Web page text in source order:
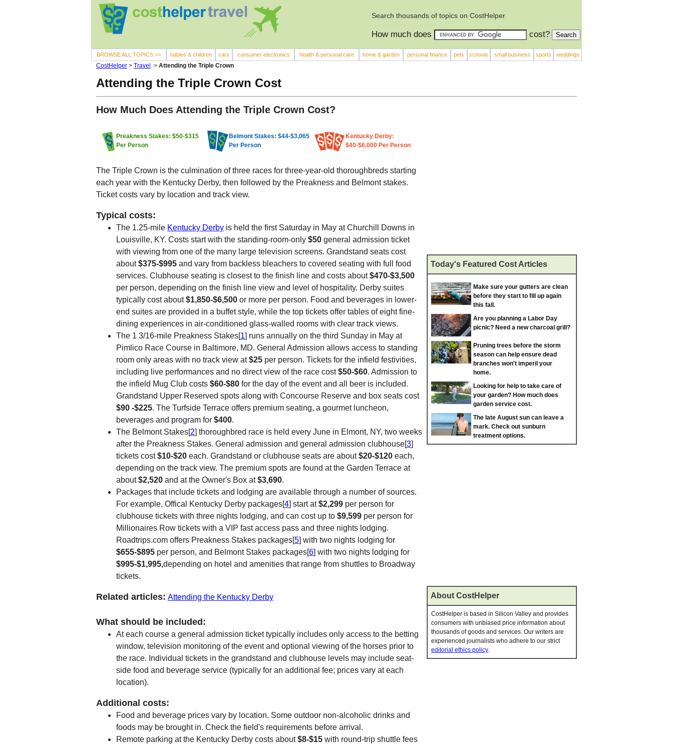
Search thousands of topics on CostHelper
How much does cost?
BROWSE ALL TOPICS >> babies & children cars consumer electronics health & personal care home & garden personal finance pets schools small business sports weddings
CostHelper > Travel > Attending the Triple Crown
Attending the Triple Crown Cost
How Much Does Attending the Triple Crown Cost?
Preakness Stakes: $50-$315
Per Person
Belmont Stakes: $44-$3,065
Per Person
Kentucky Derby:
$40-$6,000 Per Person
The Triple Crown is the culmination of three races for three-year-old thoroughbreds starting
each year with the Kentucky Derby, then followed by the Preakness and Belmont stakes.
Ticket costs vary by location and track view.
Typical costs:
The 1.25-mile Kentucky Derby is held the first Saturday in May at Churchill Downs in
Louisville, KY. Costs start with the standing-room-only $50 general admission ticket
with viewing from one of the many large television screens. Grandstand seats cost
about$375-$995 and vary from backless bleachers to covered seating with full food
services. Clubhouse seating is closest to the finish line and costs about$470-$3,500
per person, depending on the finish line view and level of hospitality. Derby suites
typically cost about$1,850-$6,500 or more per person. Food and beverages in lower-
end suites are provided in a buffet style, while the top tickets offer tables of eight fine-
dining experiences in air-conditioned glass-walled rooms with clear track views.
The 1 3/16-mile Preakness Stakes[1] runs annually on the third Sunday in May at
Pimlico Race Course in Baltimore, MD. General Admission allows access to standing
room only areas with no track view at$25 per person. Tickets for the infield festivities,
including live performances and no direct view of the race cost$50-$60. Admission to
the infield Mug Club costs $60-$80 for the day of the event and all beer is included.
Grandstand Upper Reserved spots along with Concourse Reserve and box seats cost
$90 -$225. The Turfside Terrace offers premium seating, a gourmet luncheon,
beverages and program for $400.
The Belmont Stakes[2] thoroughbred race is held every June in Elmont, NY, two weeks
after the Preakness Stakes. General admission and general admission clubhouse[3]
tickets cost$10-$20 each. Grandstand or clubhouse seats are about$20-$120 each,
depending on the track view. The premium spots are found at the Garden Terrace at
about$2,520 and at the Owner's Box at$3,690.
Packages that include tickets and lodging are available through a number of sources.
For example, Offical Kentucky Derby packages[4] start at$2,299 per person for
clubhouse tickets with three nights lodging, and can cost up to $9,599 per person for
Millionaires Row tickets with a VIP fast access pass and three nights lodging.
Roadtrips.com offers Preakness Stakes packages[5] with two nights lodging for
$655-$895 per person, and Belmont Stakes packages[6] with two nights lodging for
$995-$1,995,depending on hotel and amenities that range from shuttles to Broadway
tickets.
Related articles: Attending the Kentucky Derby
What should be included:
At each course a general admission ticket typically includes only access to the betting
window, television monitoring of the event and optional viewing of the horses prior to
the race. Individual tickets in the grandstand and clubhouse levels may include seat-
side food and beverage service (typically for an additional fee; prices vary at each
location).
Additional costs:
Food and beverage prices vary by location. Some outdoor non-alcoholic drinks and
foods may be brought in. Check the field's requirements before arrival.
Remote parking at the Kentucky Derby costs about$8-$15 with round-trip shuttle fees
Today's Featured Cost Articles
Make sure your gutters are clean
before they start to fill up again
this fall.
Are you planning a Labor Day
picnic? Need a new charcoal grill?
Pruning trees before the storm
season can help ensure dead
branches won't imperil your
home.
Looking for help to take care of
your garden? How much does
garden service cost.
The late August sun can leave a
mark. Check out sunburn
treatment options.
About CostHelper
CostHelper is based in Silicon Valley and provides
consumers with unbiased price information about
thousands of goods and services. Our writers are
experienced journalists who adhere to our strict
editorial ethics policy.